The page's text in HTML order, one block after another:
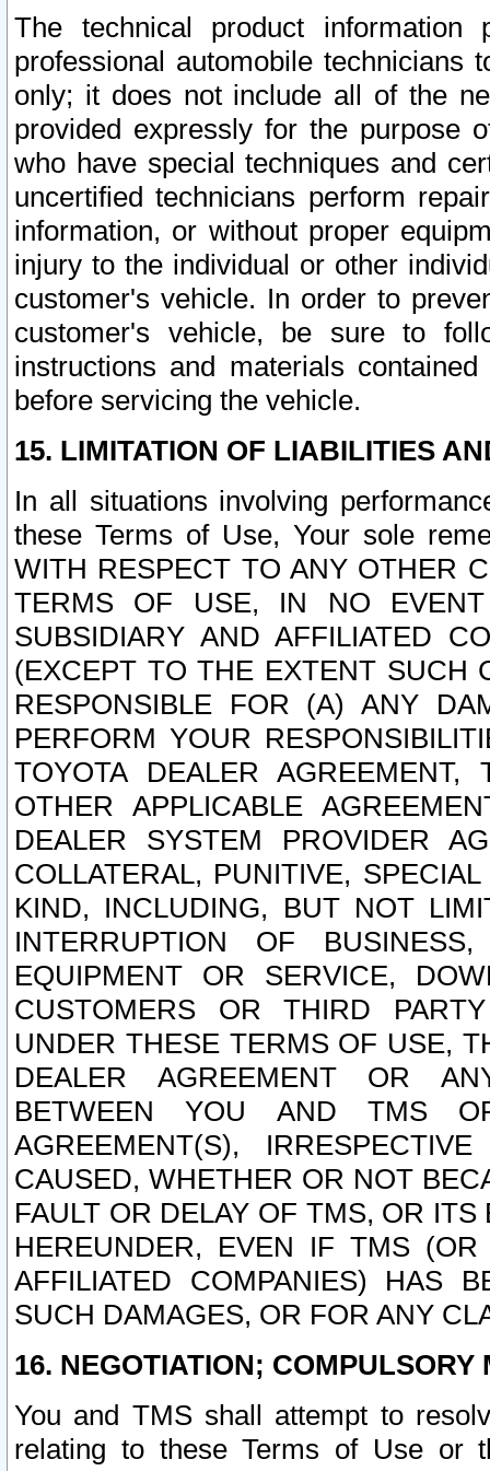
The technical product
professional automobile
only; it does not include all of the
provided expressly for the purpose
who have special techniques and
uncertified technicians perform
information, or without proper
injury to the individual or other
customer's vehicle. In order to
customer's vehicle, be sure to
instructions and materials
before servicing the vehicle.
15. LIMITATION OF LIABILITIES
In all situations involving
these Terms of Use, Your sole
WITH RESPECT TO ANY OTHER
TERMS OF USE, IN NO
SUBSIDIARY AND AFFILIATED
(EXCEPT TO THE EXTENT SUCH
RESPONSIBLE FOR (A) ANY
PERFORM YOUR
TOYOTA DEALER
OTHER APPLICABLE
DEALER SYSTEM PROVIDER
COLLATERAL, PUNITIVE,
KIND, INCLUDING, BUT NOT
INTERRUPTION OF
EQUIPMENT OR SERVICE,
CUSTOMERS OR THIRD
UNDER THESE TERMS OF USE,
DEALER AGREEMENT OR
BETWEEN YOU AND TMS
AGREEMENT(S),
CAUSED, WHETHER OR NOT
FAULT OR DELAY OF TMS, OR
HEREUNDER, EVEN IF TMS
AFFILIATED COMPANIES) HAS
SUCH DAMAGES, OR FOR ANY
16. NEGOTIATION; COMPULSORY
You and TMS shall attempt to
relating to these Terms of Use or